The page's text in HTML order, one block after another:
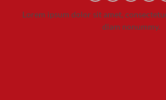
Lorem ipsum dolor sit amet,
diam nonummy.